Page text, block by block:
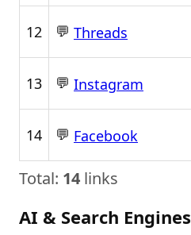
12 💬 Threads
13 💬 Instagram
14 💬 Facebook
Total: 14 links
AI & Search Engines